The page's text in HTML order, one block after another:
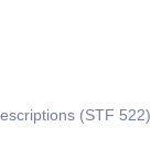
(STF 522)